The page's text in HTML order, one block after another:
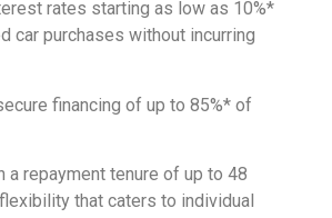
rates starting as low as 10%*
car purchases without incurring
financing of up to 85%* of
a repayment tenure of up to 48
that caters to individual